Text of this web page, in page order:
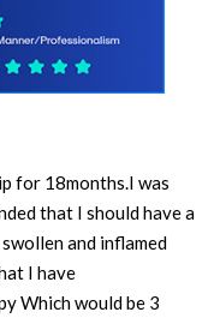
for 18months.I was
that I should have a
and inflamed
I have
Which would be 3